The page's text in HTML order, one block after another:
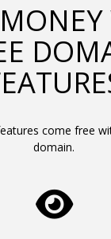
come free
domain.